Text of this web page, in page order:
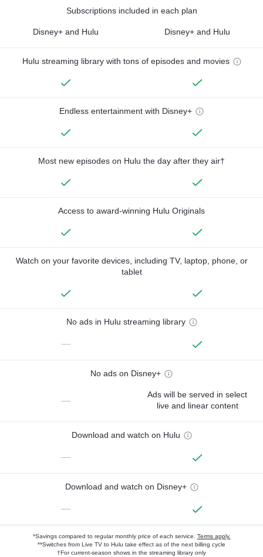
Subscriptions included in each plan
Disney+ and Hulu Disney+ and Hulu
Hulu streaming library with tons of episodes and movies
Endless entertainment with Disney+
Most new episodes on Hulu the day after they air†
Access to award-winning Hulu Originals
Watch on your favorite devices, including TV, laptop, phone, or
tablet
No ads in Hulu streaming library
—
No ads on Disney+
—
Ads will be served in select
live and linear content
Download and watch on Hulu
—
Download and watch on Disney+
—
*Savings compared to regular monthly price of each service. Terms apply.
**Switches from Live TV to Hulu take effect as of the next billing cycle
†For current-season shows in the streaming library only